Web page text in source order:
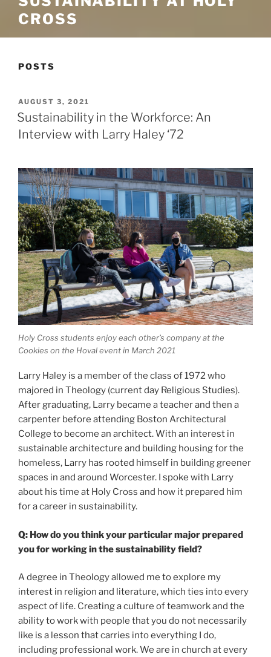
CROSS
POSTS
POSTED
ON
AUGUST 3, 2021
Sustainability in the Workforce: An
Interview with Larry Haley ‘72
Holy Cross students enjoy each other’s company at the
Cookies on the Hoval event in March 2021
Larry Haley is a member of the class of 1972 who
majored in Theology (current day Religious Studies).
After graduating, Larry became a teacher and then a
carpenter before attending Boston Architectural
College to become an architect. With an interest in
sustainable architecture and building housing for the
homeless, Larry has rooted himself in building greener
spaces in and around Worcester. I spoke with Larry
about his time at Holy Cross and how it prepared him
for a career in sustainability.
Q: How do you think your particular major prepared
you for working in the sustainability field?
A degree in Theology allowed me to explore my
interest in religion and literature, which ties into every
aspect of life. Creating a culture of teamwork and the
ability to work with people that you do not necessarily
like is a lesson that carries into everything I do,
including professional work. We are in church at every